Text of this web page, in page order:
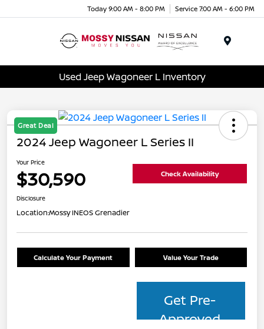
Today 9:00 AM - 8:00 PM Service 7:00 AM - 6:00 PM
Used Jeep Wagoneer L Inventory
Great Deal
2024 Jeep Wagoneer L Series II
Your Price
$30,590 Check Availability
Disclosure
Location:Mossy INEOS Grenadier
Calculate Your Payment Value Your Trade
Get Pre-
Approved